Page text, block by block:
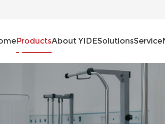
ProductsAbout YIDESolutionsService